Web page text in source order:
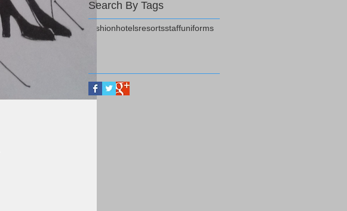
fashionhotelsresortsstaffuniforms
Search By Tags